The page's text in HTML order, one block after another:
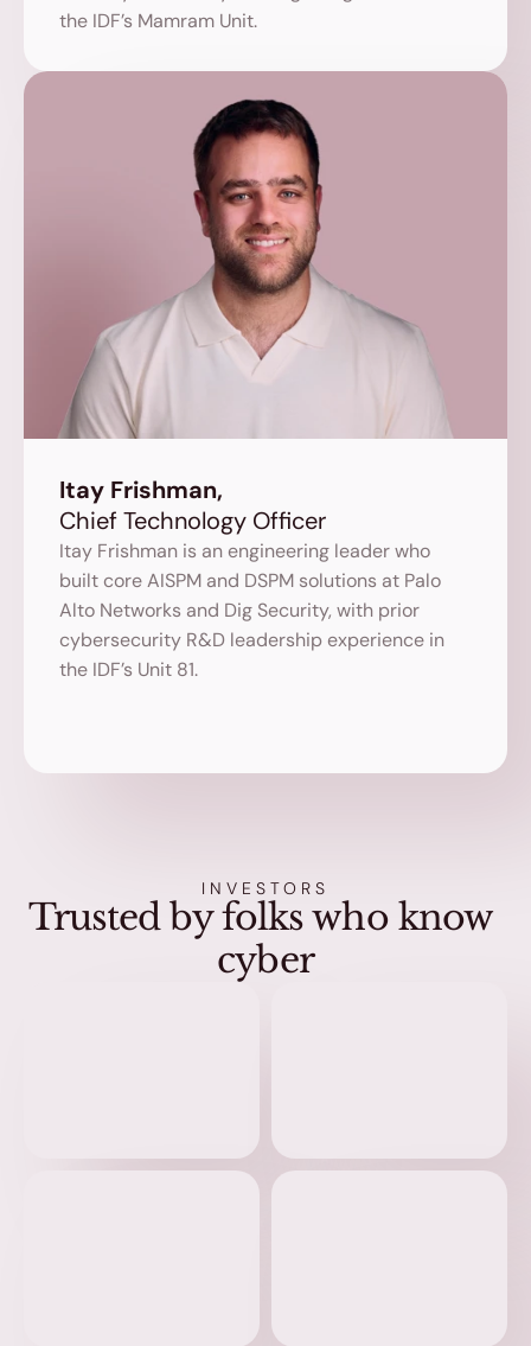
the IDF’s Mamram Unit.
Itay Frishman,
Chief Technology Officer
Itay Frishman is an engineering leader who
built core AISPM and DSPM solutions at Palo
Alto Networks and Dig Security, with prior
cybersecurity R&D leadership experience in
the IDF’s Unit 81.
INVESTORS
Trusted by folks who know
cyber